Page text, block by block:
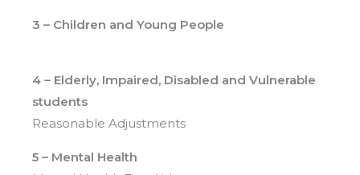
3 – Children and Young People
4 – Elderly, Impaired, Disabled and Vulnerable
students
Reasonable Adjustments
5 – Mental Health